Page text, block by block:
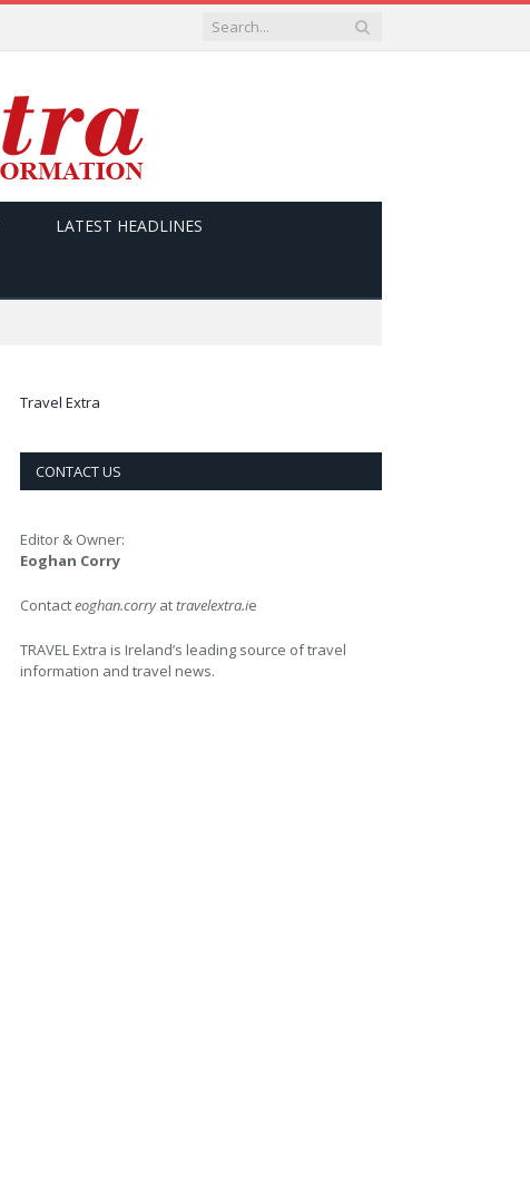
LATEST HEADLINES
Travel Extra
CONTACT US
Editor & Owner:
Eoghan Corry
Contacteoghan.corryattravelextra.ie
TRAVEL Extra is Ireland’s leading source of travel
information and travel news.